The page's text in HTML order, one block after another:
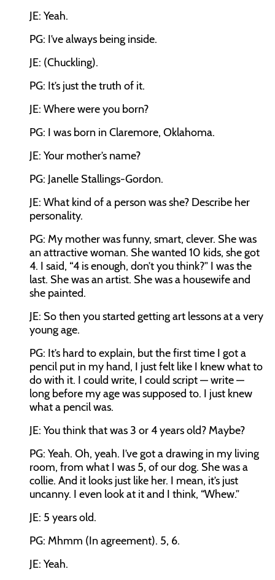
JE: Yeah.
PG: I’ve always being inside.
JE: (Chuckling).
PG: It’s just the truth of it.
JE: Where were you born?
PG: I was born in Claremore, Oklahoma.
JE: Your mother’s name?
PG: Janelle Stallings-Gordon.
JE: What kind of a person was she? Describe her
personality.
PG: My mother was funny, smart, clever. She was
an attractive woman. She wanted 10 kids, she got
4. I said, “4 is enough, don’t you think?” I was the
last. She was an artist. She was a housewife and
she painted.
JE: So then you started getting art lessons at a very
young age.
PG: It’s hard to explain, but the first time I got a
pencil put in my hand, I just felt like I knew what to
do with it. I could write, I could script — write —
long before my age was supposed to. I just knew
what a pencil was.
JE: You think that was 3 or 4 years old? Maybe?
PG: Yeah. Oh, yeah. I’ve got a drawing in my living
room, from what I was 5, of our dog. She was a
collie. And it looks just like her. I mean, it’s just
uncanny. I even look at it and I think, “Whew.”
JE: 5 years old.
PG: Mhmm (In agreement). 5, 6.
JE: Yeah.